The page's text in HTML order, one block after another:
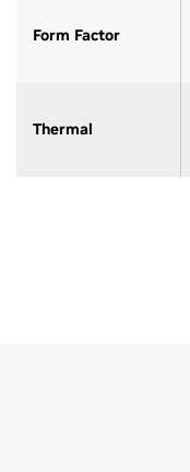
Form Factor
Thermal